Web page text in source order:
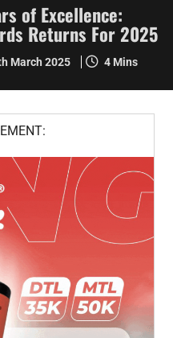
of Excellence:
Returns For 2025
March 2025 4 Mins